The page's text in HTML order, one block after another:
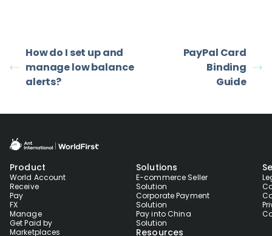
How do I set up and
manage low balance
alerts?
PayPal Card
Binding
Guide
Product
World Account
Receive
Pay
FX
Manage
Get Paid by
Marketplaces
Solutions
E-commerce Seller
Solution
Corporate Payment
Solution
Pay into China
Solution
Resources